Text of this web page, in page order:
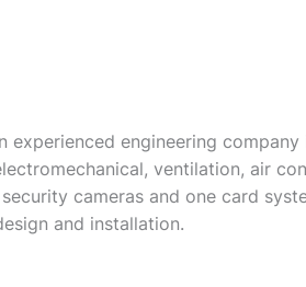
experienced engineering company
ventilation, air
cameras and one card
and installation.